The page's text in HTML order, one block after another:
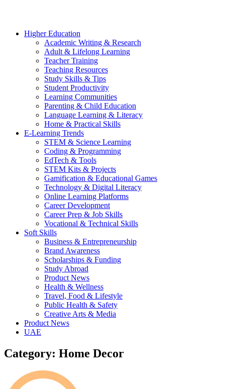
Higher Education
Academic Writing & Research
Adult & Lifelong Learning
Teacher Training
Teaching Resources
Study Skills & Tips
Student Productivity
Learning Communities
Parenting & Child Education
Language Learning & Literacy
Home & Practical Skills
E-Learning Trends
STEM & Science Learning
Coding & Programming
EdTech & Tools
STEM Kits & Projects
Gamification & Educational Games
Technology & Digital Literacy
Online Learning Platforms
Career Development
Career Prep & Job Skills
Vocational & Technical Skills
Soft Skills
Business & Entrepreneurship
Brand Awareness
Scholarships & Funding
Study Abroad
Product News
Health & Wellness
Travel, Food & Lifestyle
Public Health & Safety
Creative Arts & Media
Product News
UAE
Category: Home Decor